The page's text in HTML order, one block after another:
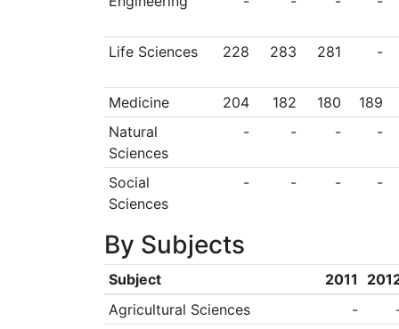
Life Sciences 228 283 281 -
Medicine 204 182 180
189
Natural
Sciences
- - - -
Social
Sciences
- - - -
By Subjects
Subject 2011
Agricultural Sciences
-